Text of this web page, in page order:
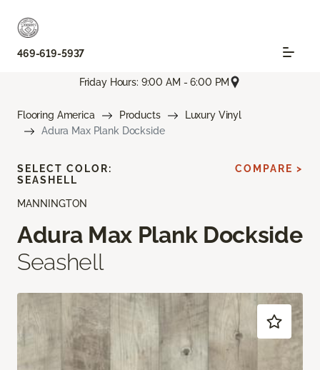
469-619-5937
Friday Hours: 9:00 AM - 6:00 PM
Flooring America Products
Luxury Vinyl
Adura Max Plank Dockside
MANNINGTON
Adura Max Plank Dockside
Seashell
SELECT COLOR:
SEASHELL
COMPARE >